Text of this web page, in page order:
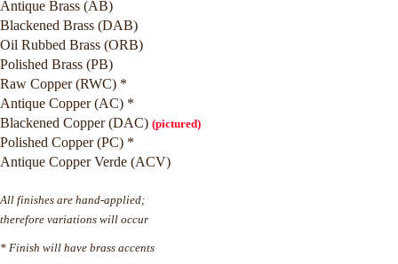
Antique Brass (AB)
Blackened Brass (DAB)
Oil Rubbed Brass (ORB)
Polished Brass (PB)
Raw Copper (RWC) *
Antique Copper (AC) *
Blackened Copper (DAC) (pictured)
Polished Copper (PC) *
Antique Copper Verde (ACV)
All finishes are hand-applied;
therefore variations will occur
* Finish will have brass accents